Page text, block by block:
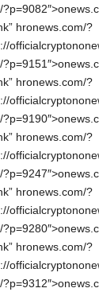
on
hronews.com/?
officialcryptonon
on
hronews.com/?
officialcryptonon
on
hronews.com/?
officialcryptonon
on
hronews.com/?
officialcryptonon
on
hronews.com/?
officialcryptonon
on